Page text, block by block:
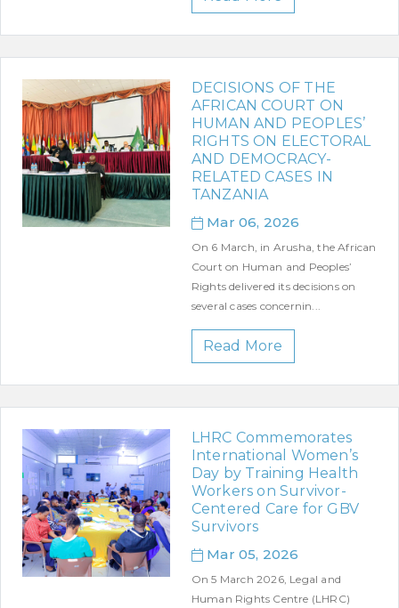
DECISIONS OF THE
AFRICAN COURT ON
HUMAN AND PEOPLES’
RIGHTS ON ELECTORAL
AND DEMOCRACY-
RELATED CASES IN
TANZANIA
Mar 06, 2026
On 6 March, in Arusha, the African
Court on Human and Peoples’
Rights delivered its decisions on
several cases concernin...
Read More
LHRC Commemorates
International Women’s
Day by Training Health
Workers on Survivor-
Centered Care for GBV
Survivors
Mar 05, 2026
On 5 March 2026, Legal and
Human Rights Centre (LHRC)